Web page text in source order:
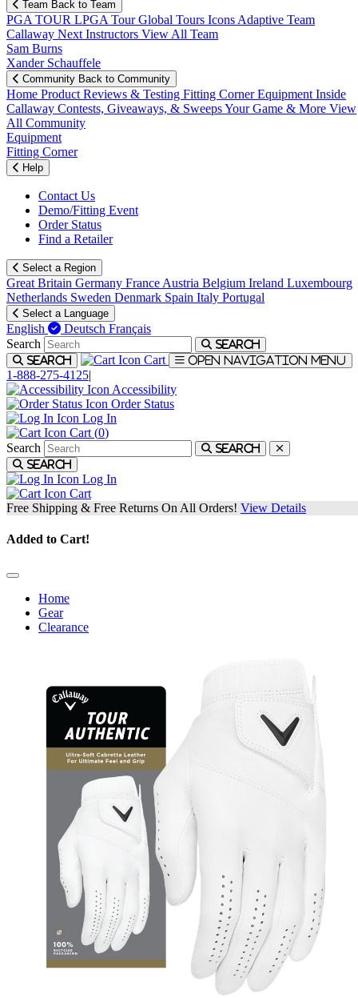
Team Back to Team
PGA TOUR LPGA TourGlobal Tours Icons Adaptive Team
Callaway Next Instructors View All Team
Sam Burns
Xander Schauffele
Community Back to Community
Home Product Reviews & Testing Fitting CornerEquipment Inside
Callaway Contests, Giveaways, & SweepsYour Game & More View
All Community
Equipment
Fitting Corner
Help
Contact Us
Demo/Fitting Event
Order Status
Find a Retailer
Select a Region
Great Britain Germany France Austria Belgium Ireland Luxembourg
Netherlands Sweden Denmark Spain Italy Portugal
Select a Language
English Deutsch Français
Search
Search
Search
Cart Open navigation menu
1-888-275-4125|
Accessibility
Order Status
Log In
Cart (0)
Search
Search
Search
Log In
Cart
Free Shipping & Free Returns On All Orders! View Details
Added to Cart!
Home
Gear
Clearance